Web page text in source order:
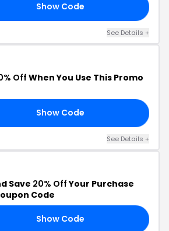
Show Code
See Details +
Off When You Use This Promo
Show Code
See Details +
Save 20% OffYour Purchase
Code
Show Code